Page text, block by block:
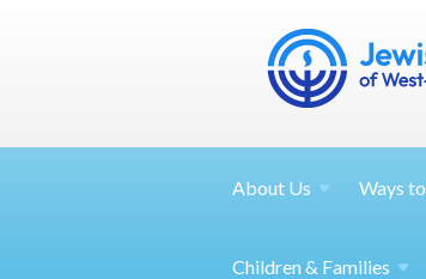
About Us Ways to
Children & Families